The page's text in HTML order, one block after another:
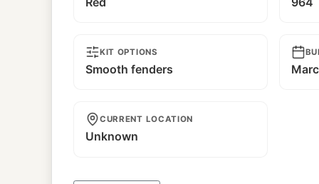
KIT OPTIONS
Smooth fenders
CURRENT LOCATION
Unknown